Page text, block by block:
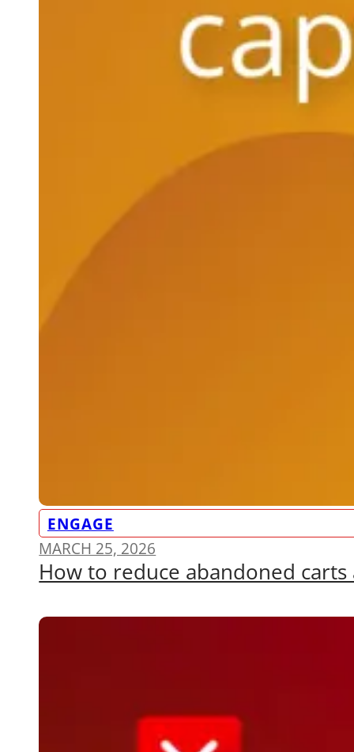
ENGAGE
MARCH 25, 2026
How to reduce abandoned